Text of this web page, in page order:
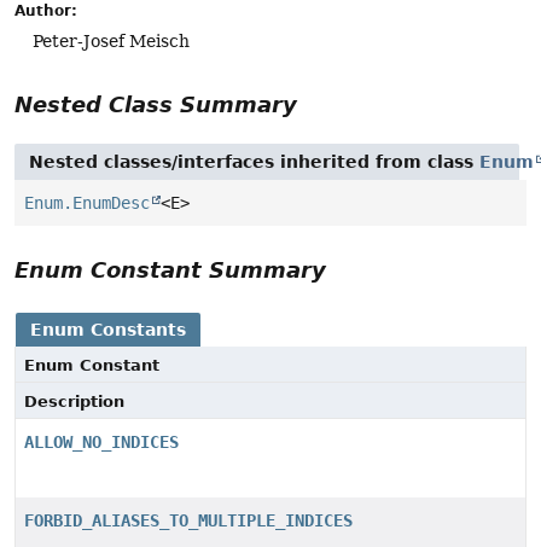
Author:
Peter-Josef Meisch
Nested Class Summary
Nested classes/interfaces inherited from class Enum
Enum.EnumDesc <E>
Enum Constant Summary
Enum Constants
Enum Constant
Description
ALLOW_NO_INDICES
FORBID_ALIASES_TO_MULTIPLE_INDICES